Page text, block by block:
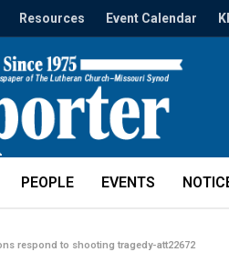
Resources Event Calendar
PEOPLE EVENTS
respond to shooting tragedy-att22672